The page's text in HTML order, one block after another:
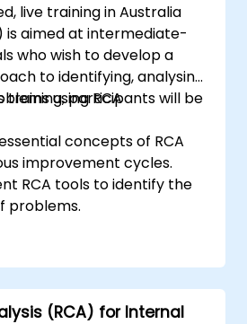
live training in Australia
is aimed at intermediate-
who wish to develop a
to identifying, analysing,
using RCA
training, participants will be
concepts of RCA
improvement cycles.
RCA tools to identify the
problems.
strategies.
into organisational
and prevention efforts.
(RCA) for Internal